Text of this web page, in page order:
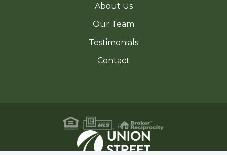
About Us
Our Team
Testimonials
Contact